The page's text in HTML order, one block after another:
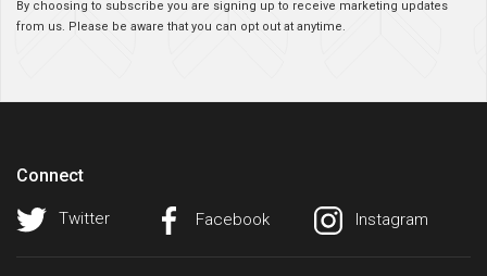
By choosing to subscribe you are signing up to receive marketing updates
from us. Please be aware that you can opt out at anytime.
Connect
Twitter Facebook Instagram